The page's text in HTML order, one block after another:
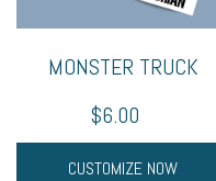
MONSTER TRUCK
$6.00
CUSTOMIZE NOW